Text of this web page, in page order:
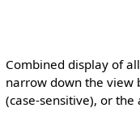
Combined display of
narrow down the view
(case-sensitive), or the